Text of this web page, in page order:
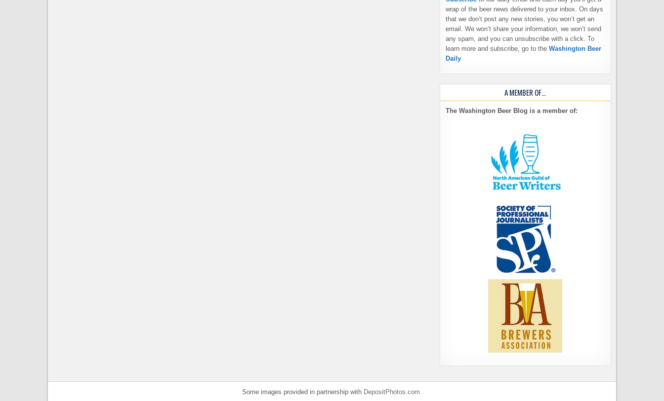
wrap of the beer news delivered to your inbox. On days
that we don’t post any new stories, you won’t get an
email. We won’t share your information, we won’t send
any spam, and you can unsubscribe with a click. To
learn more and subscribe, go to the Washington Beer
Daily
A MEMBER OF…
The Washington Beer Blog is a member of:
Some images provided in partnership with DepositPhotos.com.